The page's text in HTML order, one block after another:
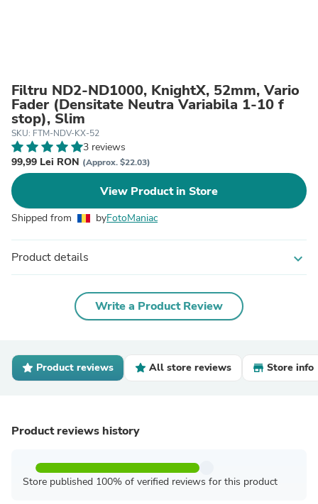
Filtru ND2-ND1000, KnightX, 52mm, Vario
Fader (Densitate Neutra Variabila 1-10 f
stop), Slim
SKU: FTM-NDV-KX-52
3 reviews
99,99 Lei RON (Approx. $22.03)
View Product in Store
Shipped from byFotoManiac
Product details expand_more
Write a Product Review
Product reviews All store reviews Store info
Product reviews history
Store published 100% of verified reviews for this product